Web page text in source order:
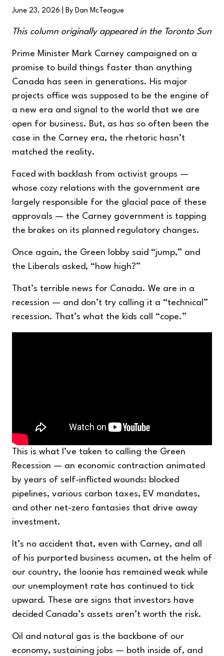
June 23, 2026 | By Dan McTeague
This column originally appeared in the Toronto Sun
Prime Minister Mark Carney campaigned on a
promise to build things faster than anything
Canada has seen in generations. His major
projects office was supposed to be the engine of
a new era and signal to the world that we are
open for business. But, as has so often been the
case in the Carney era, the rhetoric hasn’t
matched the reality.
Faced with backlash from activist groups —
whose cozy relations with the government are
largely responsible for the glacial pace of these
approvals — the Carney government is tapping
the brakes on its planned regulatory changes.
Once again, the Green lobby said “jump,” and
the Liberals asked, “how high?”
That’s terrible news for Canada. We are in a
recession — and don’t try calling it a “technical”
recession. That’s what the kids call “cope.”
This is what I’ve taken to calling the Green
Recession — an economic contraction animated
by years of self-inflicted wounds: blocked
pipelines, various carbon taxes, EV mandates,
and other net-zero fantasies that drive away
investment.
It’s no accident that, even with Carney, and all
of his purported business acumen, at the helm of
our country, the loonie has remained weak while
our unemployment rate has continued to tick
upward. These are signs that investors have
decided Canada’s assets aren’t worth the risk.
Oil and natural gas is the backbone of our
economy, sustaining jobs — both inside of, and